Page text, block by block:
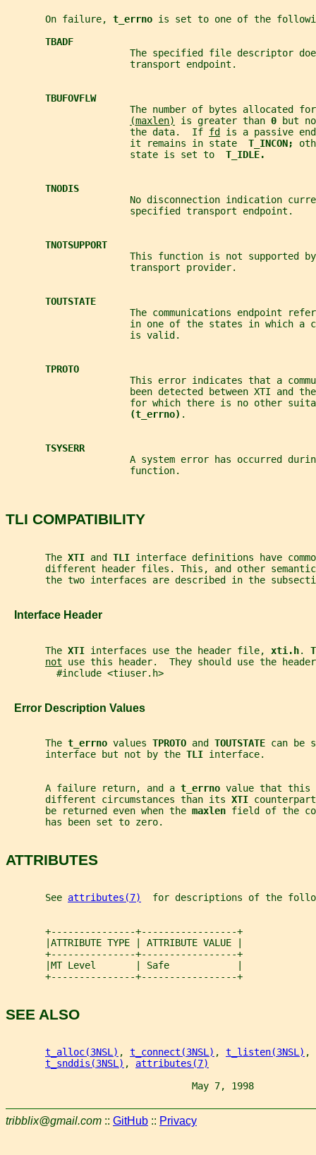
       On failure,
t_errno is set to one of the
TBADF
The specified file descriptor
                      transport endpoint.
TBUFOVFLW
The number of bytes allocated
(maxlen)
is greater than 0
but
                      the data.  If
fd
is a passive
                      it remains in state
T_INCON;
                      state is set to
T_IDLE.
TNODIS
No disconnection indication
                      specified transport endpoint.
TNOTSUPPORT
This function is not supported
                      transport provider.
TOUTSTATE
The communications endpoint
in one of the states in which a
                      is valid.
TPROTO
This error indicates that a
been detected between XTI and
for which there is no other
(t_errno) .
TSYSERR
A system error has occurred
                      function.
TLI COMPATIBILITY
       The
XTI and TLI interface definitions have
different header files. This, and other
the two interfaces are described in the
   Interface Header
       The
XTI interfaces use the header file, xti.h.
not use this header.  They should use the
         #include <tiuser.h>
   Error Description Values
       The
t_errno values TPROTO and TOUTSTATE can be
       interface but not by the
TLI interface.
       A failure return, and a
t_errno value that this
       different circumstances than its
XTI
       be returned even when the
maxlen field of the
       has been set to zero.
ATTRIBUTES
       See
attributes(7)
for descriptions of the
       +---------------+-----------------+
       |ATTRIBUTE TYPE | ATTRIBUTE VALUE |
       +---------------+-----------------+
       |MT Level       | Safe            |
       +---------------+-----------------+
SEE ALSO
t_alloc(3NSL) , t_connect(3NSL) , t_listen(3NSL) ,
t_snddis(3NSL) , attributes(7)
May 7, 1998
tribblix@gmail.com :: GitHub :: Privacy